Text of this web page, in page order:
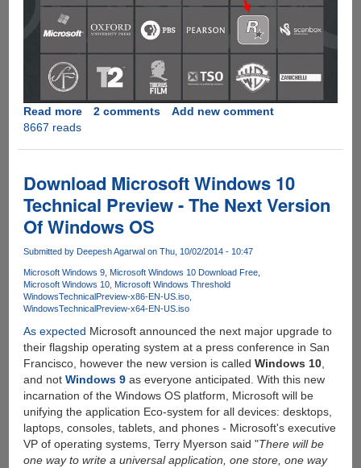
Read moreabout
And
The
Unhacked
Denuvo
Service
2 comments
Add new comment
8667 reads
Download Microsoft Windows 10
Technical Preview - The Next Version
Of Windows OS
Submitted by Deepesh Agarwalon Thu, 10/02/2014 - 10:47
Microsoft Windows 9 Microsoft Windows 10 Download Free
Microsoft Windows 10 Microsoft Windows Threshold
WindowsTechnicalPreview-x86-EN-US.iso
WindowsTechnicalPreview-x64-EN-US.iso
As expected Microsoft announced the next major upgrade to
their flagship operating system at a press conference in San
Francisco, however the new version is called Windows 10,
and not Windows 9as everyone anticipated. With this new
incarnation of the Windows OS platform, Microsoft will be
unifying the application Eco-system for all devices: desktops,
laptops, consoles, tablets, and phones - Microsoft's executive
VP of operating systems, Terry Myerson said "There will be
one way to write a universal application, one store, one way